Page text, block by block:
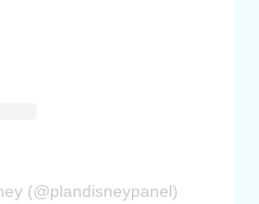
(@plandisneypanel)